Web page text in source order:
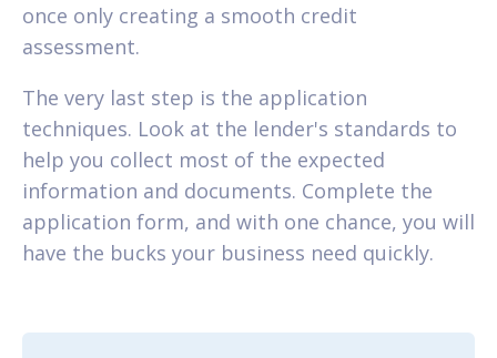
once only creating a smooth credit
assessment.
The very last step is the application
techniques. Look at the lender's standards to
help you collect most of the expected
information and documents. Complete the
application form, and with one chance, you will
have the bucks your business need quickly.